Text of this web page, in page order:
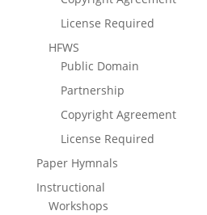
License Required
HFWS
Public Domain
Partnership
Copyright Agreement
License Required
Paper Hymnals
Instructional
Workshops